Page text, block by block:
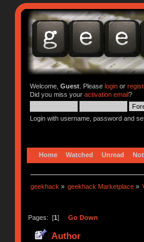
Welcome, Guest. Please loginor
Did you miss your activation email?
Login with username, password and
Home Watched Unread
geekhack » geekhack Marketplace »
Pages: [1] Go Down
Author